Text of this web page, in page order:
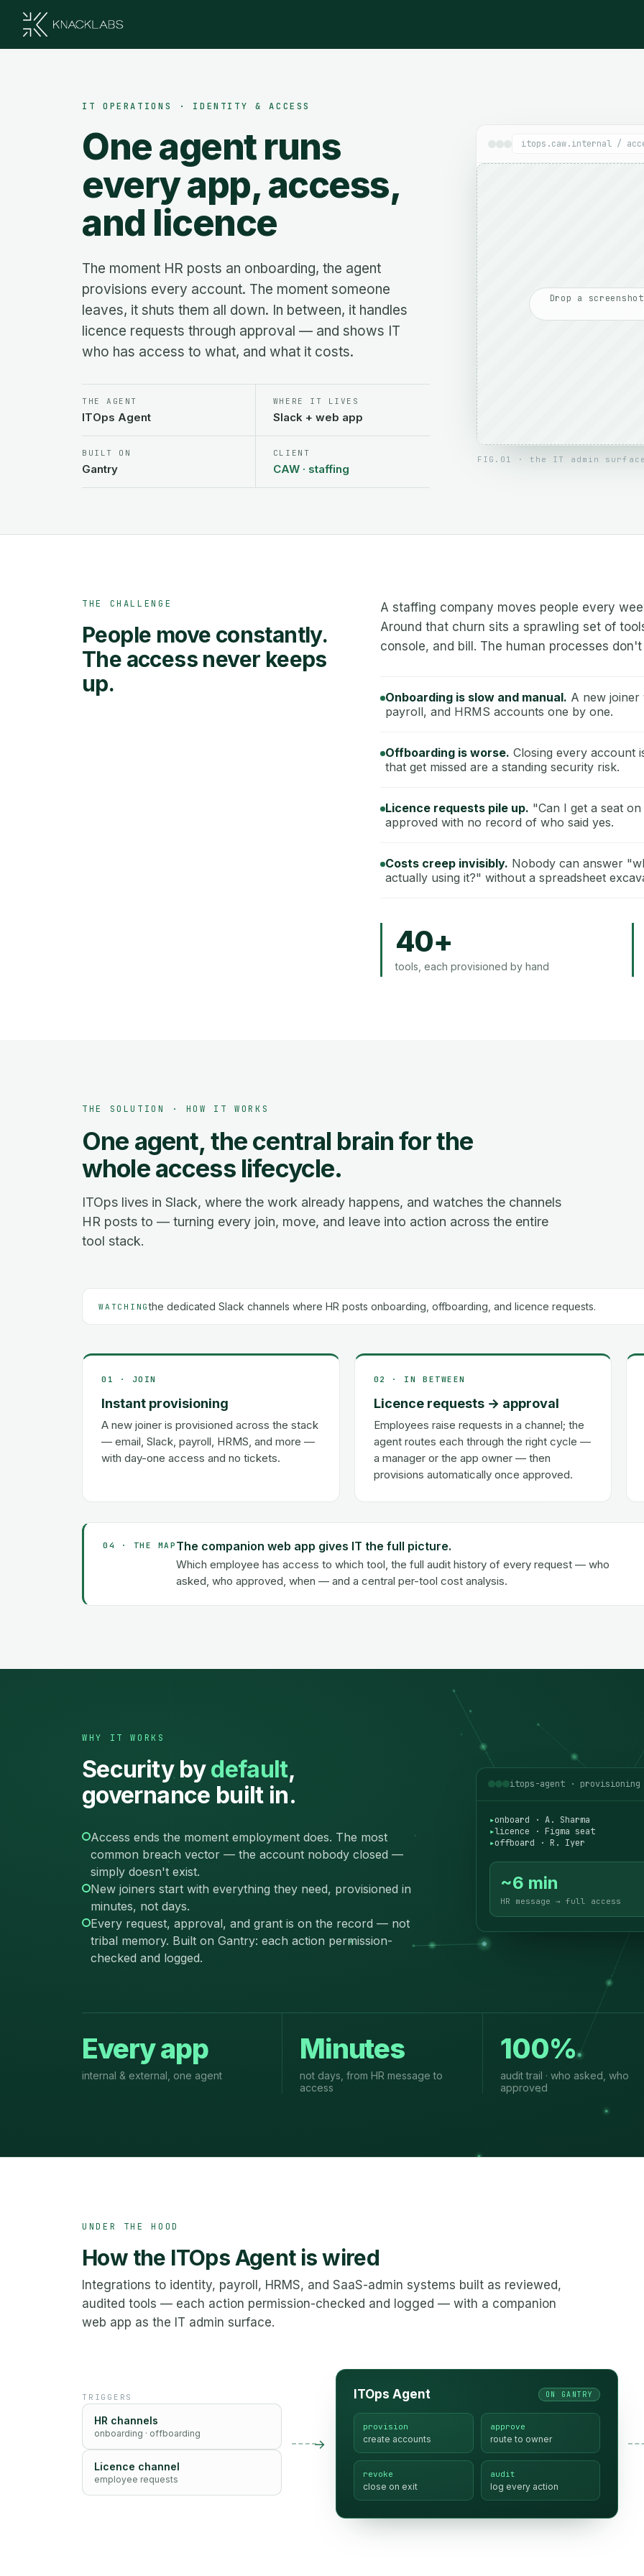
IT OPERATIONS · IDENTITY & ACCESS
One agent runs
every app, access,
and licence
The moment HR posts an onboarding, the agent
provisions every account. The moment someone
leaves, it shuts them all down. In between, it handles
licence requests through approval — and shows IT
who has access to what, and what it costs.
THE AGENT
ITOps Agent
WHERE IT LIVES
Slack + web app
BUILT ON
Gantry
CLIENT
CAW · staffing
itops.caw.internal /
Drop a
FIG.01 · the IT admin
THE CHALLENGE
People move constantly.
The access never keeps
up.
A staffing company moves people every
Around that churn sits a sprawling set of
console, and bill. The human processes
Onboarding is slow and manual. A new joiner
payroll, and HRMS accounts one by one.
Offboarding is worse. Closing every account
that get missed are a standing security risk.
Licence requests pile up. "Can I get a seat
approved with no record of who said yes.
Costs creep invisibly. Nobody can answer
actually using it?" without a spreadsheet
40+
tools, each provisioned by hand
THE SOLUTION · HOW IT WORKS
One agent, the central brain for the
whole access lifecycle.
ITOps lives in Slack, where the work already happens, and watches the channels
HR posts to — turning every join, move, and leave into action across the entire
tool stack.
WATCHINGthe dedicated Slack channels where HR posts onboarding, offboarding, and licence requests.
01 · JOIN
Instant provisioning
A new joiner is provisioned across the stack
— email, Slack, payroll, HRMS, and more —
with day-one access and no tickets.
02 · IN BETWEEN
Licence requests → approval
Employees raise requests in a channel; the
agent routes each through the right cycle —
a manager or the app owner — then
provisions automatically once approved.
04 · THE MAP The companion web app gives IT the full picture.
Which employee has access to which tool, the full audit history of every request — who
asked, who approved, when — and a central per-tool cost analysis.
WHY IT WORKS
Security bydefault,
governance built in.
Access ends the moment employment does. The most
common breach vector — the account nobody closed —
simply doesn't exist.
New joiners start with everything they need, provisioned in
minutes, not days.
Every request, approval, and grant is on the record — not
tribal memory. Built on Gantry: each action permission-
checked and logged.
itops-agent · provisioning
▸onboard · A. Sharma
▸licence · Figma seat
▸offboard · R. Iyer
~6 min
HR message → full access
Every app
internal & external, one agent
Minutes
not days, from HR message to
access
100%
audit trail · who asked, who
approved
UNDER THE HOOD
How the ITOps Agent is wired
Integrations to identity, payroll, HRMS, and SaaS-admin systems built as reviewed,
audited tools — each action permission-checked and logged — with a companion
web app as the IT admin surface.
TRIGGERS
HR channels
onboarding · offboarding
Licence channel
employee requests
→
ITOps Agent ON GANTRY
provision
create accounts
approve
route to owner
revoke
close on exit
audit
log every action